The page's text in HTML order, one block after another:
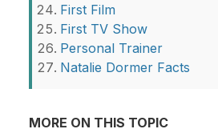
First Film
First TV Show
Personal Trainer
Natalie Dormer Facts
MORE ON THIS TOPIC